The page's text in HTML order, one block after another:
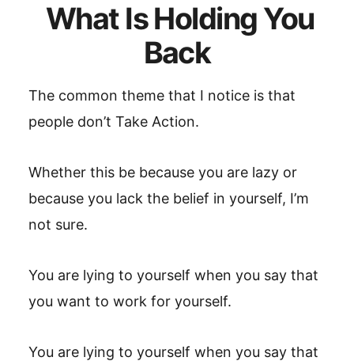
What Is Holding You
Back
The common theme that I notice is that
people don’t Take Action.
Whether this be because you are lazy or
because you lack the belief in yourself, I’m
not sure.
You are lying to yourself when you say that
you want to work for yourself.
You are lying to yourself when you say that